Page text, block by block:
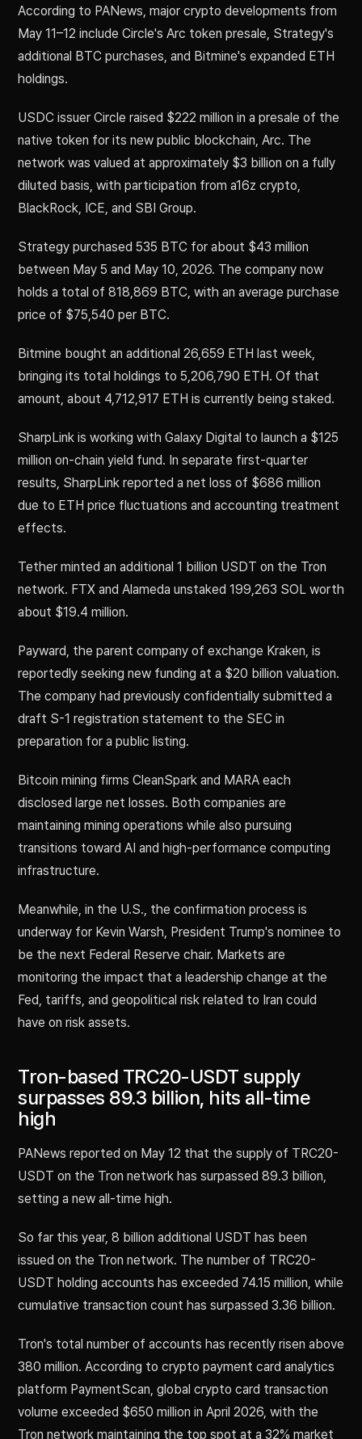
According to PANews, major crypto developments from
May 11–12 include Circle's Arc token presale, Strategy's
additional BTC purchases, and Bitmine's expanded ETH
holdings.
USDC issuer Circle raised $222 million in a presale of the
native token for its new public blockchain, Arc. The
network was valued at approximately $3 billion on a fully
diluted basis, with participation from a16z crypto,
BlackRock, ICE, and SBI Group.
Strategy purchased 535 BTC for about $43 million
between May 5 and May 10, 2026. The company now
holds a total of 818,869 BTC, with an average purchase
price of $75,540 per BTC.
Bitmine bought an additional 26,659 ETH last week,
bringing its total holdings to 5,206,790 ETH. Of that
amount, about 4,712,917 ETH is currently being staked.
SharpLink is working with Galaxy Digital to launch a $125
million on-chain yield fund. In separate first-quarter
results, SharpLink reported a net loss of $686 million
due to ETH price fluctuations and accounting treatment
effects.
Tether minted an additional 1 billion USDT on the Tron
network. FTX and Alameda unstaked 199,263 SOL worth
about $19.4 million.
Payward, the parent company of exchange Kraken, is
reportedly seeking new funding at a $20 billion valuation.
The company had previously confidentially submitted a
draft S-1 registration statement to the SEC in
preparation for a public listing.
Bitcoin mining firms CleanSpark and MARA each
disclosed large net losses. Both companies are
maintaining mining operations while also pursuing
transitions toward AI and high-performance computing
infrastructure.
Meanwhile, in the U.S., the confirmation process is
underway for Kevin Warsh, President Trump's nominee to
be the next Federal Reserve chair. Markets are
monitoring the impact that a leadership change at the
Fed, tariffs, and geopolitical risk related to Iran could
have on risk assets.
Tron-based TRC20-USDT supply
surpasses 89.3 billion, hits all-time
high
PANews reported on May 12 that the supply of TRC20-
USDT on the Tron network has surpassed 89.3 billion,
setting a new all-time high.
So far this year, 8 billion additional USDT has been
issued on the Tron network. The number of TRC20-
USDT holding accounts has exceeded 74.15 million, while
cumulative transaction count has surpassed 3.36 billion.
Tron's total number of accounts has recently risen above
380 million. According to crypto payment card analytics
platform PaymentScan, global crypto card transaction
volume exceeded $650 million in April 2026, with the
Tron network maintaining the top spot at a 32% market